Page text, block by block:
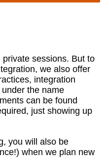
sessions. But to
we also offer
integration
the name
can be found
just showing up
you will also be
when we plan new